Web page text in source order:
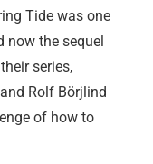
Tide was one
now the sequel
series,
Rolf Börjlind
of how to